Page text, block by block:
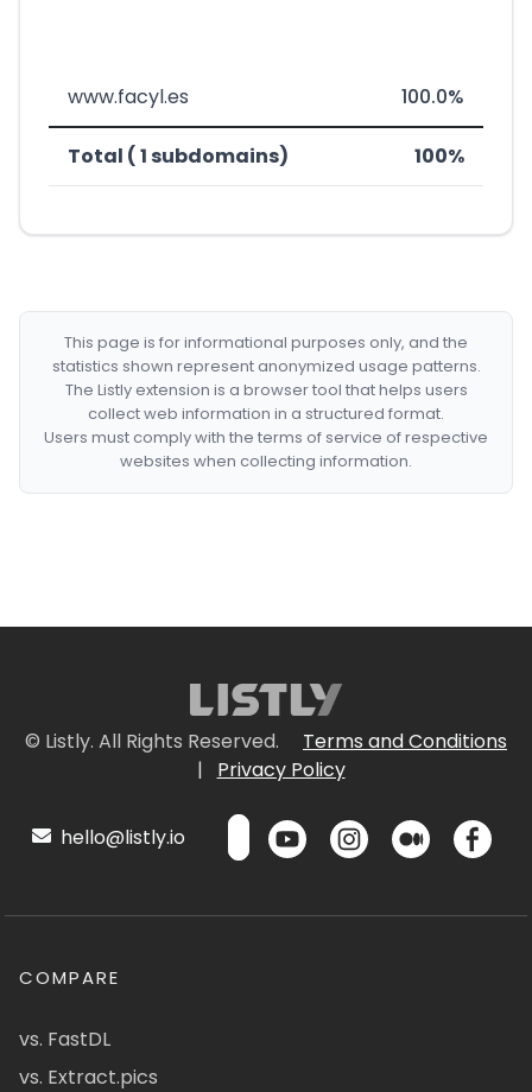
www.facyl.es 100.0%
Total ( 1 subdomains) 100%
This page is for informational purposes only, and the
statistics shown represent anonymized usage patterns.
The Listly extension is a browser tool that helps users
collect web information in a structured format.
Users must comply with the terms of service of respective
websites when collecting information.
© Listly. All Rights Reserved.
Terms and Conditions
|
Privacy Policy
hello@listly.io
COMPARE
vs. FastDL
vs. Extract.pics